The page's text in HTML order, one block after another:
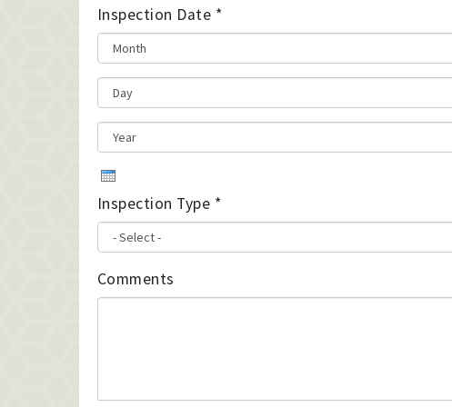
Inspection Date *
Inspection Type *
Comments